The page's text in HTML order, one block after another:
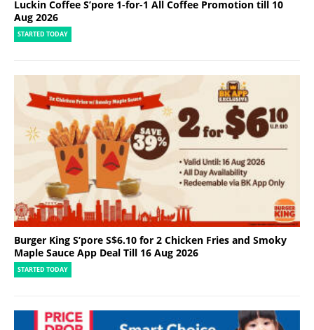
Luckin Coffee S’pore 1-for-1 All Coffee Promotion till 10
Aug 2026
STARTED TODAY
Burger King S’pore S$6.10 for 2 Chicken Fries and Smoky
Maple Sauce App Deal Till 16 Aug 2026
STARTED TODAY